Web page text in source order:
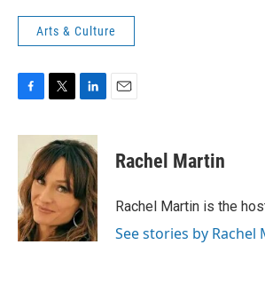
Arts & Culture
c
o
o
k
i
t
t
e
r
n
k
e
d
I
n
Rachel Martin
Rachel Martin is the
See stories by Rachel